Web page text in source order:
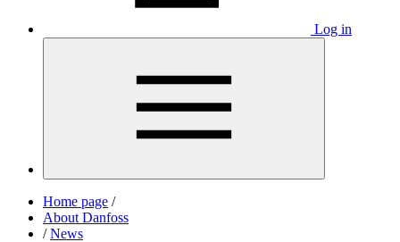
Log in
Home page /
About Danfoss
/ News